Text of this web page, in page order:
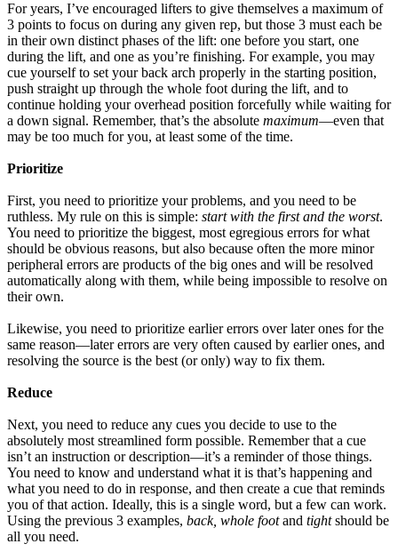
For years, I’ve encouraged lifters to give themselves a maximum of
3 points to focus on during any given rep, but those 3 must each be
in their own distinct phases of the lift: one before you start, one
during the lift, and one as you’re finishing. For example, you may
cue yourself to set your back arch properly in the starting position,
push straight up through the whole foot during the lift, and to
continue holding your overhead position forcefully while waiting for
a down signal. Remember, that’s the absolute maximum—even that
may be too much for you, at least some of the time.
Prioritize
First, you need to prioritize your problems, and you need to be
ruthless. My rule on this is simple: start with the first and the worst.
You need to prioritize the biggest, most egregious errors for what
should be obvious reasons, but also because often the more minor
peripheral errors are products of the big ones and will be resolved
automatically along with them, while being impossible to resolve on
their own.
Likewise, you need to prioritize earlier errors over later ones for the
same reason—later errors are very often caused by earlier ones, and
resolving the source is the best (or only) way to fix them.
Reduce
Next, you need to reduce any cues you decide to use to the
absolutely most streamlined form possible. Remember that a cue
isn’t an instruction or description—it’s a reminder of those things.
You need to know and understand what it is that’s happening and
what you need to do in response, and then create a cue that reminds
you of that action. Ideally, this is a single word, but a few can work.
Using the previous 3 examples, back, whole footand tightshould be
all you need.